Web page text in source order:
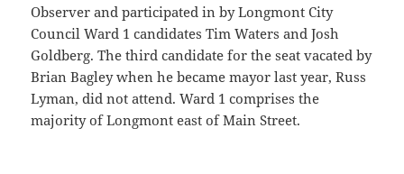
Observer and participated in by Longmont City
Council Ward 1 candidates Tim Waters and Josh
Goldberg. The third candidate for the seat vacated by
Brian Bagley when he became mayor last year, Russ
Lyman, did not attend. Ward 1 comprises the
majority of Longmont east of Main Street.